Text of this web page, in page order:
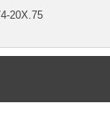
20X.75